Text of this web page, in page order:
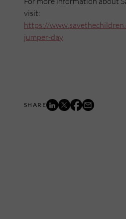
visit:
https://
jumper-day